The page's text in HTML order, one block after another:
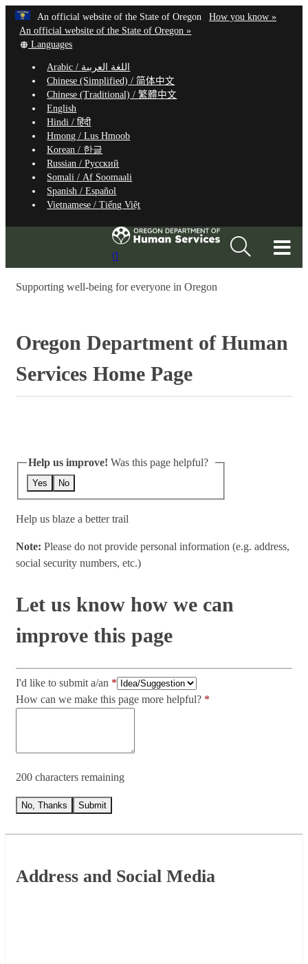
Skip
to
main
content
An official website of the State of Oregon Learn
How you know »(how
An official website of the State of Oregon »
Translate
site
into
other
Languages
Arabic / اللغة العربية
Chinese (Simplified) /简体中文
Chinese (Traditional) /繁體中文
English
Hindi /हिंदी
Hmong /Lus Hmoob
Korean / 한글
Russian /Русский
Somali /Af Soomaali
Spanish /Español
Vietnamese /Tiếng Việt
Supporting well-being for everyone in Oregon
Oregon Department of Human
Services Home Page
Help us improve! Was this page helpful?
Yes No
Help us blaze a better trail
Note: Please do not provide personal information (e.g. address,
social security numbers, etc.)
Let us know how we can
improve this page
I'd like to submit a/an
How can we make this page more helpful?
200 characters remaining
No, Thanks Submit
Footer
Address and Social Media